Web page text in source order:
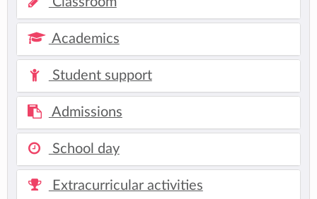
Academics
Student support
Admissions
School day
Extracurricular activities